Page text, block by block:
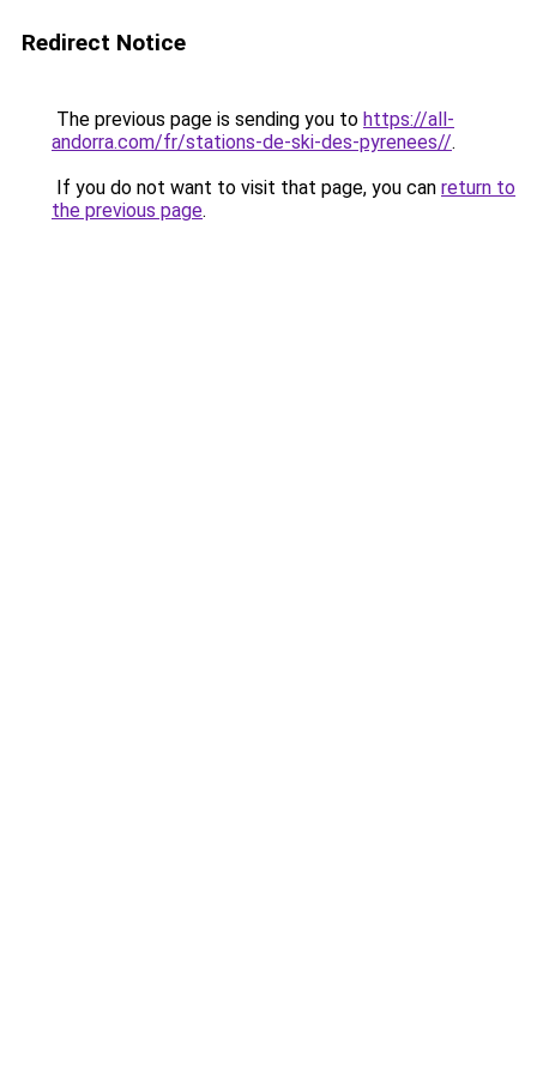
Redirect Notice
The previous page is sending you to https://all-
andorra.com/fr/stations-de-ski-des-pyrenees//.
If you do not want to visit that page, you can return to
the previous page.